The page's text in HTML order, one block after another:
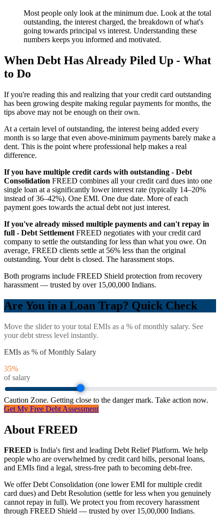
Most people only look at the minimum due. Look at the total
outstanding, the interest charged, the breakdown of what's
going towards principal vs interest. Understanding these
numbers keeps you informed and motivated.
When Debt Has Already Piled Up - What
to Do
If you're reading this and realizing that your credit card outstanding
has been growing despite making regular payments for months, the
tips above may not be enough on their own.
At a certain level of outstanding, the interest being added every
month is so large that even above-minimum payments barely make a
dent. This is the point where professional help makes a real
difference.
If you have multiple credit cards with outstanding - Debt
Consolidation FREED combines all your credit card dues into one
single loan at a significantly lower interest rate (typically 14–20%
instead of 36–42%). One EMI. One due date. More of each
payment goes towards the actual debt not just interest.
If you've already missed multiple payments and can't repay in
full - Debt Settlement FREED negotiates with your credit card
company to settle the outstanding for less than what you owe. On
average, FREED clients settle at 56% less than the original
outstanding. Your debt is closed. The harassment stops.
Both programs include FREED Shield protection from recovery
harassment — trusted by over 15,00,000 Indians.
Are You in a Loan Trap? Quick Check
Move the slider to your total EMIs as a % of monthly salary. See
your debt stress level instantly.
EMIs as % of Monthly Salary
35%
of salary
Caution Zone. Getting close to the danger mark. Take action now.
Get My Free Debt Assessment
About FREED
FREED is India's first and leading Debt Relief Platform. We help
people who are overwhelmed by credit card bills, personal loans,
and EMIs find a legal, stress-free path to becoming debt-free.
We offer Debt Consolidation (one lower EMI for multiple credit
card dues) and Debt Resolution (settle for less when you genuinely
cannot repay in full). We protect you from recovery harassment
through FREED Shield — trusted by over 15,00,000 Indians.